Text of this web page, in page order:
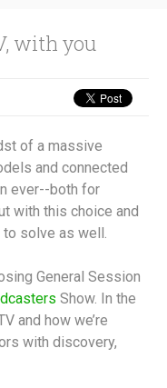
with you
of a massive
and connected
ever--both for
with this choice and
solve as well.
General Session
Show. In the
and how we’re
with discovery,